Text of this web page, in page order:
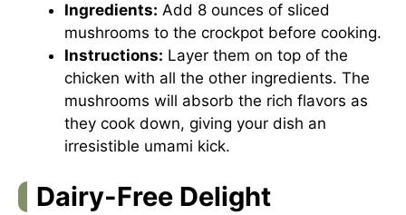
Ingredients: Add 8 ounces of sliced
mushrooms to the crockpot before cooking.
Instructions: Layer them on top of the
chicken with all the other ingredients. The
mushrooms will absorb the rich flavors as
they cook down, giving your dish an
irresistible umami kick.
Dairy-Free Delight